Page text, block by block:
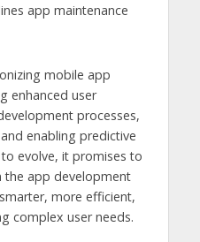
app maintenance
mobile app
enhanced user
processes,
enabling predictive
evolve, it promises to
the app development
more efficient,
complex user needs.